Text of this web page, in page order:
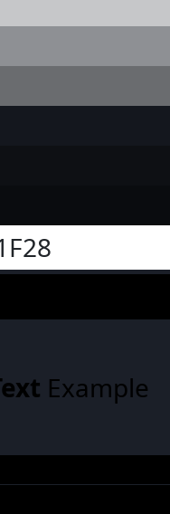
Example